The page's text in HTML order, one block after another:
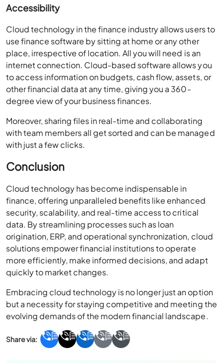
Accessibility
Cloud technology in the finance industry allows users to
use finance software by sitting at home or any other
place, irrespective of location. All you will need is an
internet connection. Cloud-based software allows you
to access information on budgets, cash flow, assets, or
other financial data at any time, giving you a 360-
degree view of your business finances.
Moreover, sharing files in real-time and collaborating
with team members all get sorted and can be managed
with just a few clicks.
Conclusion
Cloud technology has become indispensable in
finance, offering unparalleled benefits like enhanced
security, scalability, and real-time access to critical
data. By streamlining processes such as loan
origination, ERP, and operational synchronization, cloud
solutions empower financial institutions to operate
more efficiently, make informed decisions, and adapt
quickly to market changes.
Embracing cloud technology is no longer just an option
but a necessity for staying competitive and meeting the
evolving demands of the modern financial landscape.